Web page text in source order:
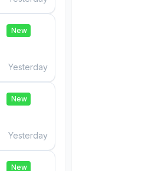
New
Yesterday
New
Yesterday
New